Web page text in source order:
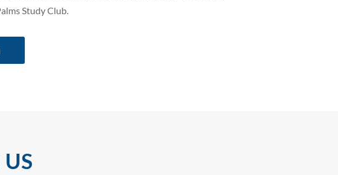
Study Club.